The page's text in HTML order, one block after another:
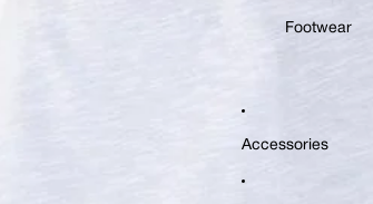
Footwear
Accessories